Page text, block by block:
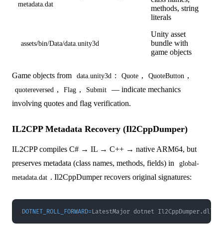
metadata.dat
methods, string
literals
assets/bin/Data/data.unity3d
Unity asset
bundle with
game objects
Game objects from data.unity3d : Quote , QuoteButton ,
quotereversed , Flag , Submit
— indicate mechanics
involving quotes and flag verification.
IL2CPP Metadata Recovery (Il2CppDumper)
IL2CPP compiles C# → IL → C++ → native ARM64, but
preserves metadata (class names, methods, fields) in
global-
metadata.dat . Il2CppDumper recovers original signatures:
DOTNET_ROLL_FORWARD= LatestMajor dotnet